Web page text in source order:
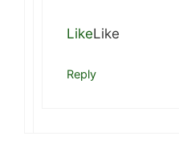
LikeLike
Reply